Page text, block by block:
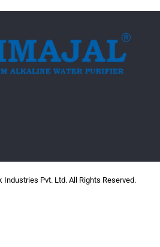
Pvt. Ltd. All Rights Reserved.